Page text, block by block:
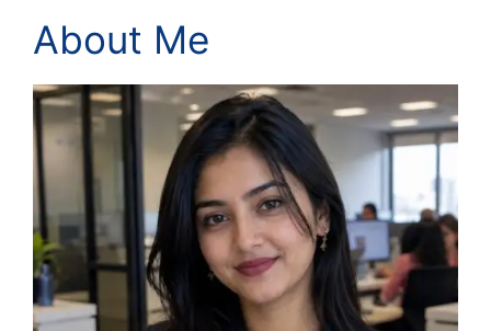
About Me